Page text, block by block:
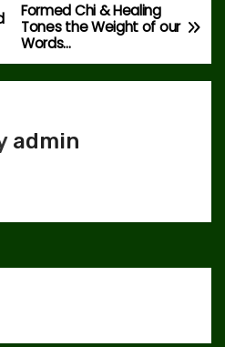
Formed Chi & Healing
Tones the Weight of our
Words…
admin